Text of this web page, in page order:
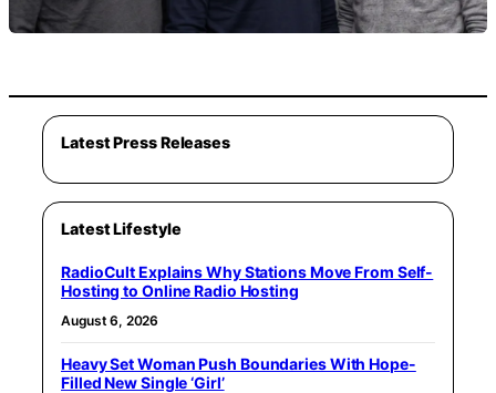
Latest Press Releases
Latest Lifestyle
RadioCult Explains Why Stations Move From Self-
Hosting to Online Radio Hosting
August 6, 2026
Heavy Set Woman Push Boundaries With Hope-
Filled New Single ‘Girl’